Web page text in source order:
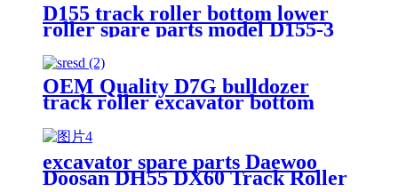
D155 track roller bottom lower
roller spare parts model D155-3
D155AX-3 no. bulldozer KM2265
KM2266 17A-30-00070 17A-30-
00080
OEM Quality D7G bulldozer
track roller excavator bottom
excavator spare parts Daewoo
Doosan DH55 DX60 Track Roller